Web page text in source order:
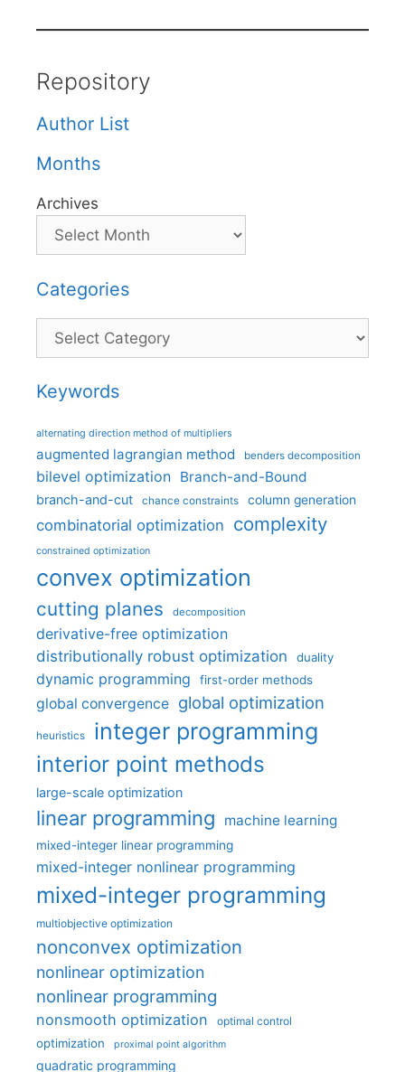
Repository
Author List
Months
Archives
Categories
Categories
Keywords
alternating direction method of multipliers
augmented lagrangian method benders decomposition
bilevel optimization Branch-and-Bound
branch-and-cut chance constraints column generation
combinatorial optimization complexity
constrained optimization
convex optimization
cutting planes decomposition
derivative-free optimization
distributionally robust optimization
duality
dynamic programming first-order methods
global convergence global optimization
heuristics integer programming
interior point methods
large-scale optimization
linear programming machine learning
mixed-integer linear programming
mixed-integer nonlinear programming
mixed-integer programming
multiobjective optimization
nonconvex optimization
nonlinear optimization
nonlinear programming
nonsmooth optimization optimal control
optimization proximal point algorithm
quadratic programming